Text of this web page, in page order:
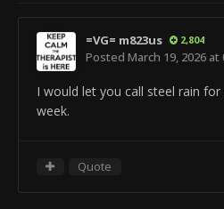
=VG= m823us 2,804
Posted March 19, 2026 at
I would let you call steel rain
week.
Quote